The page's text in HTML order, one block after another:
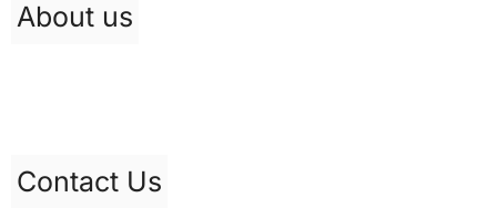
About us
Contact Us